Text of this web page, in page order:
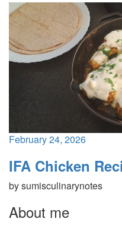
February 24, 2026
IFA Chicken
bysumisculinarynotes
About me